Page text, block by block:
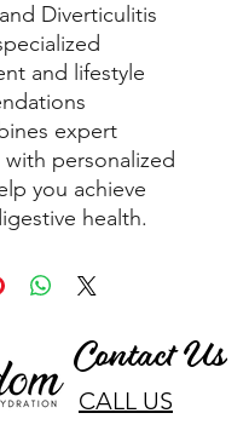
Diverticulitis
and lifestyle
expert
personalized
you achieve
health.
Contact Us
CALL US